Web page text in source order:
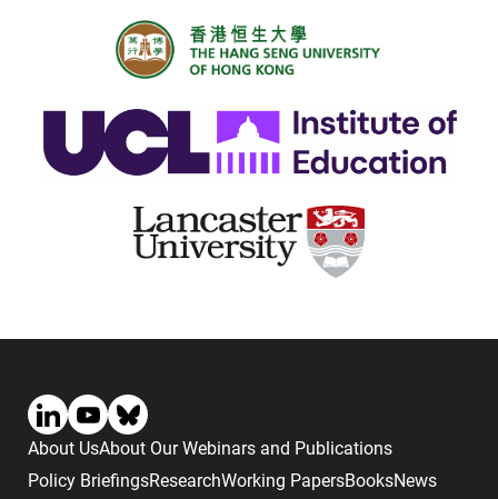
About UsAbout Our Webinars and Publications
Policy BriefingsResearchWorking PapersBooksNews